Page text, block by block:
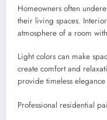
Homeowners often
their living spaces.
atmosphere of a room
Light colors can make
create comfort and
provide timeless
Professional residential